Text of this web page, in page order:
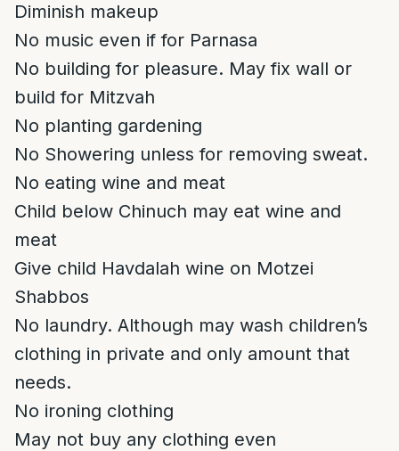
Diminish makeup
No music even if for Parnasa
No building for pleasure. May fix wall or
build for Mitzvah
No planting gardening
No Showering unless for removing sweat.
No eating wine and meat
Child below Chinuch may eat wine and
meat
Give child Havdalah wine on Motzei
Shabbos
No laundry. Although may wash children’s
clothing in private and only amount that
needs.
No ironing clothing
May not buy any clothing even